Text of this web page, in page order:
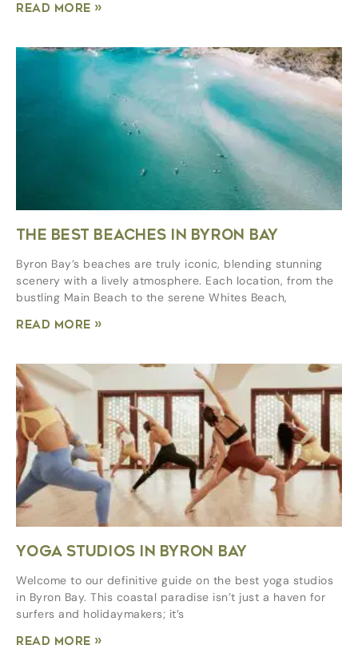
Read More »
THE BEST BEACHES IN BYRON BAY
Byron Bay’s beaches are truly iconic, blending stunning
scenery with a lively atmosphere. Each location, from the
bustling Main Beach to the serene Whites Beach,
Read More »
YOGA STUDIOS IN BYRON BAY
Welcome to our definitive guide on the best yoga studios
in Byron Bay. This coastal paradise isn’t just a haven for
surfers and holidaymakers; it’s
Read More »